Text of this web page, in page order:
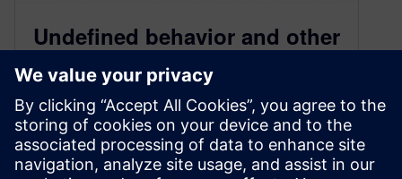
Undefined behavior and other
delights of (bad) C
programming
August 4, 2014
I started a couple of weeks ago, when I received